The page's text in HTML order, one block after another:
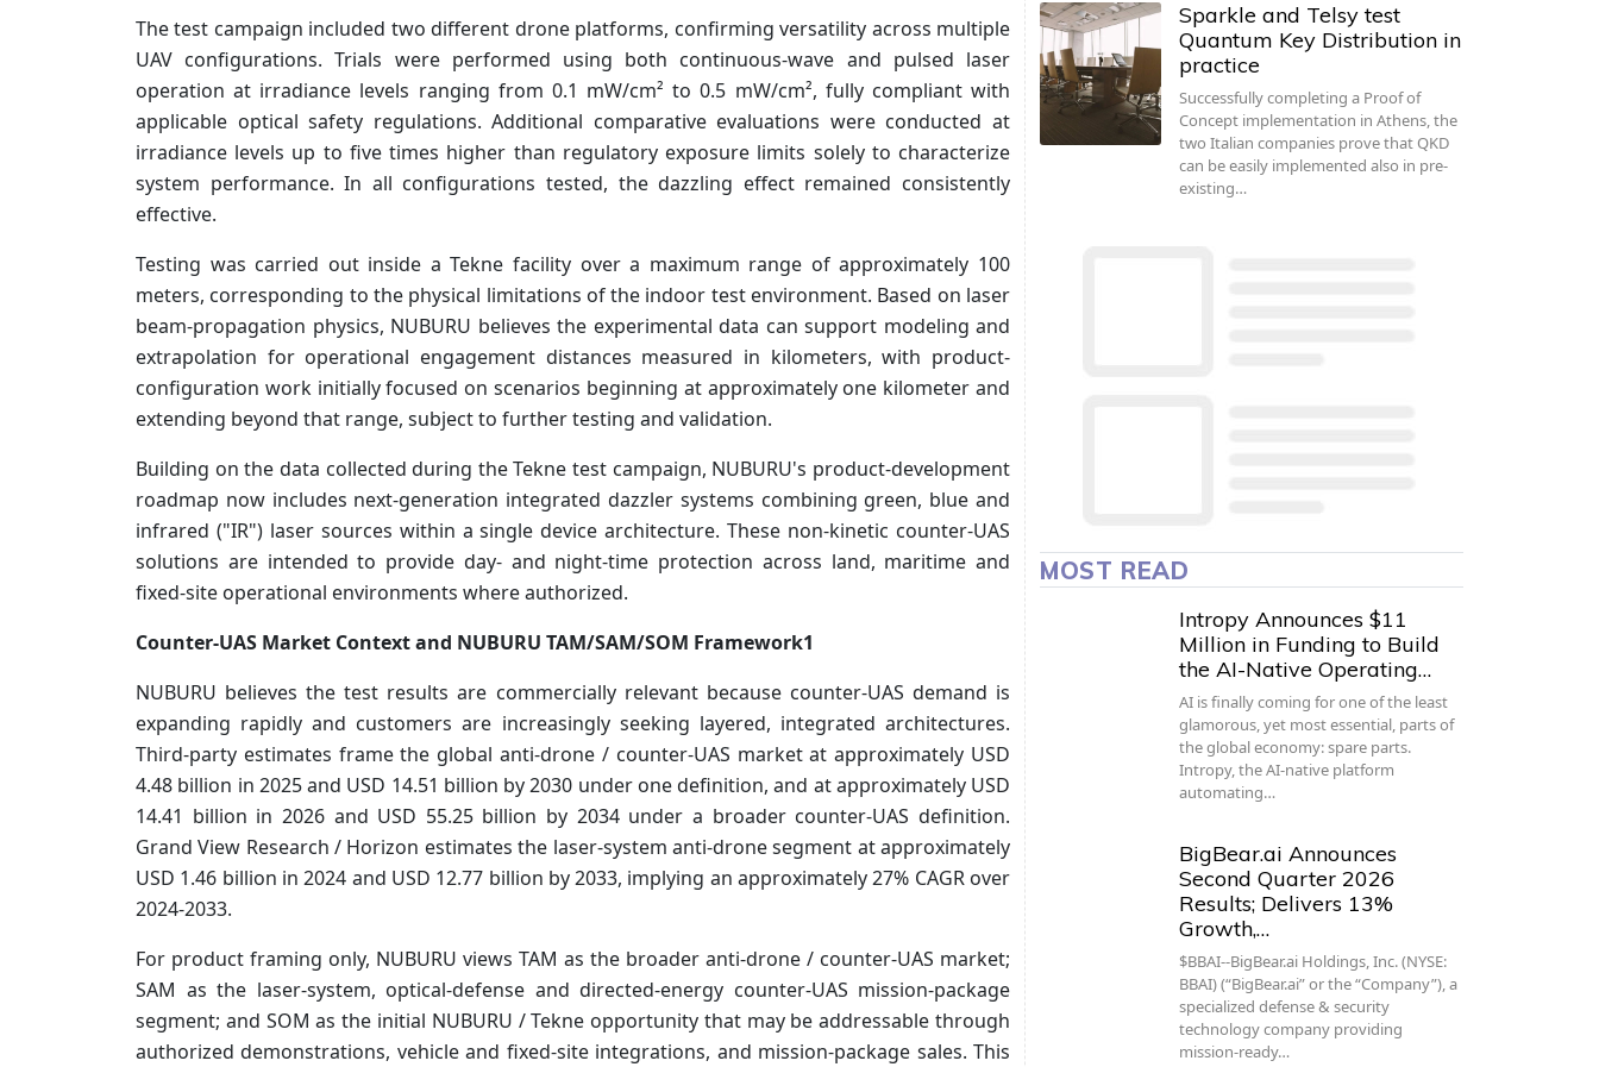
The test campaign included two different drone platforms, confirming versatility across multiple
UAV configurations. Trials were performed using both continuous-wave and pulsed laser
operation at irradiance levels ranging from 0.1 mW/cm² to 0.5 mW/cm², fully compliant with
applicable optical safety regulations. Additional comparative evaluations were conducted at
irradiance levels up to five times higher than regulatory exposure limits solely to characterize
system performance. In all configurations tested, the dazzling effect remained consistently
effective.
Testing was carried out inside a Tekne facility over a maximum range of approximately 100
meters, corresponding to the physical limitations of the indoor test environment. Based on laser
beam-propagation physics, NUBURU believes the experimental data can support modeling and
extrapolation for operational engagement distances measured in kilometers, with product-
configuration work initially focused on scenarios beginning at approximately one kilometer and
extending beyond that range, subject to further testing and validation.
Building on the data collected during the Tekne test campaign, NUBURU's product-development
roadmap now includes next-generation integrated dazzler systems combining green, blue and
infrared ("IR") laser sources within a single device architecture. These non-kinetic counter-UAS
solutions are intended to provide day- and night-time protection across land, maritime and
fixed-site operational environments where authorized.
Counter-UAS Market Context and NUBURU TAM/SAM/SOM Framework1
NUBURU believes the test results are commercially relevant because counter-UAS demand is
expanding rapidly and customers are increasingly seeking layered, integrated architectures.
Third-party estimates frame the global anti-drone / counter-UAS market at approximately USD
4.48 billion in 2025 and USD 14.51 billion by 2030 under one definition, and at approximately USD
14.41 billion in 2026 and USD 55.25 billion by 2034 under a broader counter-UAS definition.
Grand View Research / Horizon estimates the laser-system anti-drone segment at approximately
USD 1.46 billion in 2024 and USD 12.77 billion by 2033, implying an approximately 27% CAGR over
2024-2033.
For product framing only, NUBURU views TAM as the broader anti-drone / counter-UAS market;
SAM as the laser-system, optical-defense and directed-energy counter-UAS mission-package
segment; and SOM as the initial NUBURU / Tekne opportunity that may be addressable through
authorized demonstrations, vehicle and fixed-site integrations, and mission-package sales. This
Sparkle and Telsy test
Quantum Key Distribution in
practice
Successfully completing a Proof of
Concept implementation in Athens, the
two Italian companies prove that QKD
can be easily implemented also in pre-
existing…
MOST READ
Intropy Announces $11
Million in Funding to Build
the AI-Native Operating…
AI is finally coming for one of the least
glamorous, yet most essential, parts of
the global economy: spare parts.
Intropy, the AI-native platform
automating…
BigBear.ai Announces
Second Quarter 2026
Results; Delivers 13%
Growth,…
$BBAI--BigBear.ai Holdings, Inc. (NYSE:
BBAI) (“BigBear.ai” or the “Company”), a
specialized defense & security
technology company providing
mission-ready…